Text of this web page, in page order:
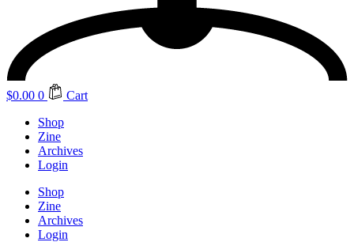
$0.00 0
Cart
Shop
Zine
Archives
Login
Shop
Zine
Archives
Login